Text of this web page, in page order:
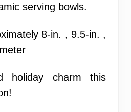
serving bowls.
8-in. , 9.5-in. ,
holiday charm this